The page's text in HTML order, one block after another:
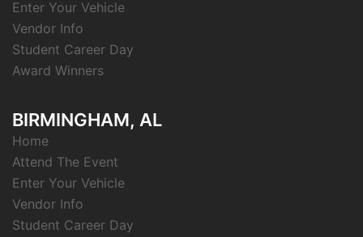
Enter Your Vehicle
Vendor Info
Student Career Day
Award Winners
BIRMINGHAM, AL
Home
Attend The Event
Enter Your Vehicle
Vendor Info
Student Career Day